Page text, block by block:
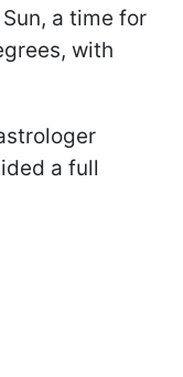
a time for
with
a full